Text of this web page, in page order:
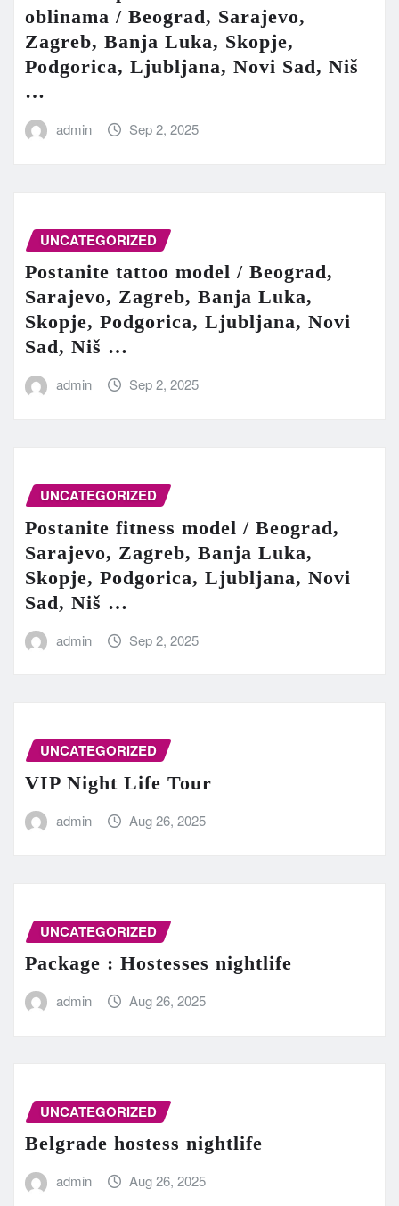
oblinama / Beograd, Sarajevo,
Zagreb, Banja Luka, Skopje,
Podgorica, Ljubljana, Novi Sad, Niš
…
admin Sep 2, 2025
UNCATEGORIZED
Postanite tattoo model / Beograd,
Sarajevo, Zagreb, Banja Luka,
Skopje, Podgorica, Ljubljana, Novi
Sad, Niš …
admin Sep 2, 2025
UNCATEGORIZED
Postanite fitness model / Beograd,
Sarajevo, Zagreb, Banja Luka,
Skopje, Podgorica, Ljubljana, Novi
Sad, Niš …
admin Sep 2, 2025
UNCATEGORIZED
VIP Night Life Tour
admin Aug 26, 2025
UNCATEGORIZED
Package : Hostesses nightlife
admin Aug 26, 2025
UNCATEGORIZED
Belgrade hostess nightlife
admin Aug 26, 2025